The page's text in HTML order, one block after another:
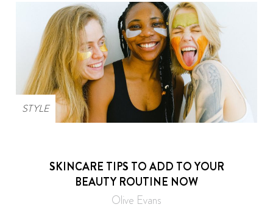
STYLE
SKINCARE TIPS TO ADD TO YOUR
BEAUTY ROUTINE NOW
Olive Evans